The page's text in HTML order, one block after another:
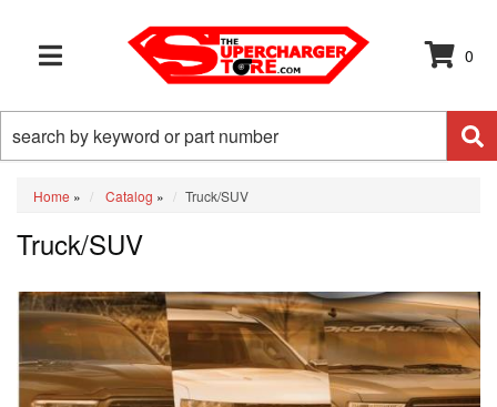
TOGGLE NAVIGATION
0
Home » Catalog » Truck/SUV
Truck/SUV